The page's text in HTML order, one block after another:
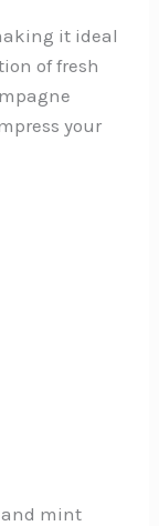
it ideal
of fresh
your
and mint